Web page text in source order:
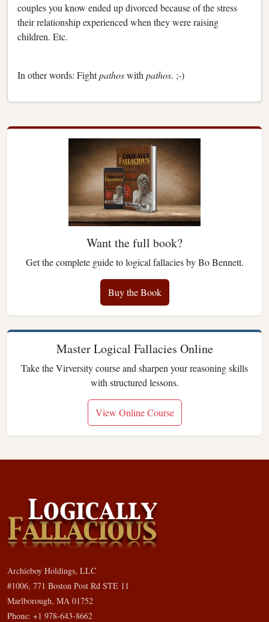
couples you know ended up divorced because of the stress
their relationship experienced when they were raising
children. Etc.
In other words: Fightpathoswith pathos. ;-)
Want the full book?
Get the complete guide to logical fallacies by Bo Bennett.
Buy the Book
Master Logical Fallacies Online
Take the Virversity course and sharpen your reasoning skills
with structured lessons.
View Online Course
Archieboy Holdings, LLC
#1006, 771 Boston Post Rd STE 11
Marlborough, MA 01752
Phone: +1 978-643-8662